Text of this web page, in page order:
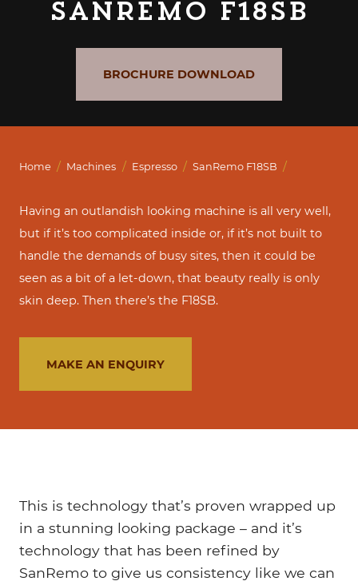
SanRemo F18SB
BROCHURE DOWNLOAD
Home / Machines / Espresso / SanRemo F18SB /
Having an outlandish looking machine is all very well,
but if it’s too complicated inside or, if it’s not built to
handle the demands of busy sites, then it could be
seen as a bit of a let-down, that beauty really is only
skin deep. Then there’s the F18SB.
MAKE AN ENQUIRY
This is technology that’s proven wrapped up
in a stunning looking package – and it’s
technology that has been refined by
SanRemo to give us consistency like we can